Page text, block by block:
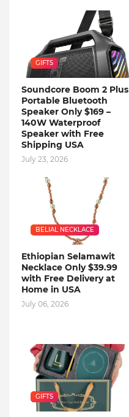
GIFTS
Soundcore Boom 2 Plus
Portable Bluetooth
Speaker Only $169 –
140W Waterproof
Speaker with Free
Shipping USA
July 23, 2026
BELIAL NECKLACE
Ethiopian Selamawit
Necklace Only $39.99
with Free Delivery at
Home in USA
July 06, 2026
GIFTS